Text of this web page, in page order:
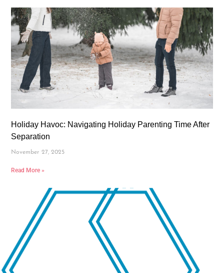
Holiday Havoc: Navigating Holiday Parenting Time After
Separation
November 27, 2025
Read More »